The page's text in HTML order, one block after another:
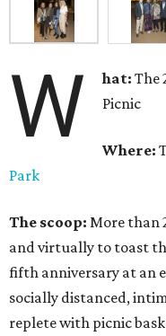
W hat: The
Picnic
Where:
Park
The scoop: More than
and virtually to toast
fifth anniversary at an
socially distanced,
replete with picnic